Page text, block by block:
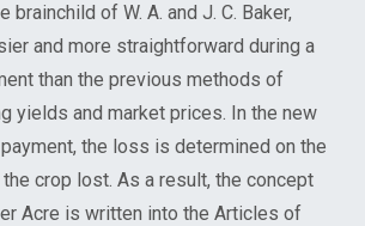
brainchild of W. A. and J. C. Baker,
and more straightforward during a
than the previous methods of
yields and market prices. In the new
the loss is determined on the
crop lost. As a result, the concept
Acre is written into the Articles of